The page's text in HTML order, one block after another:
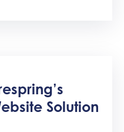
Solution